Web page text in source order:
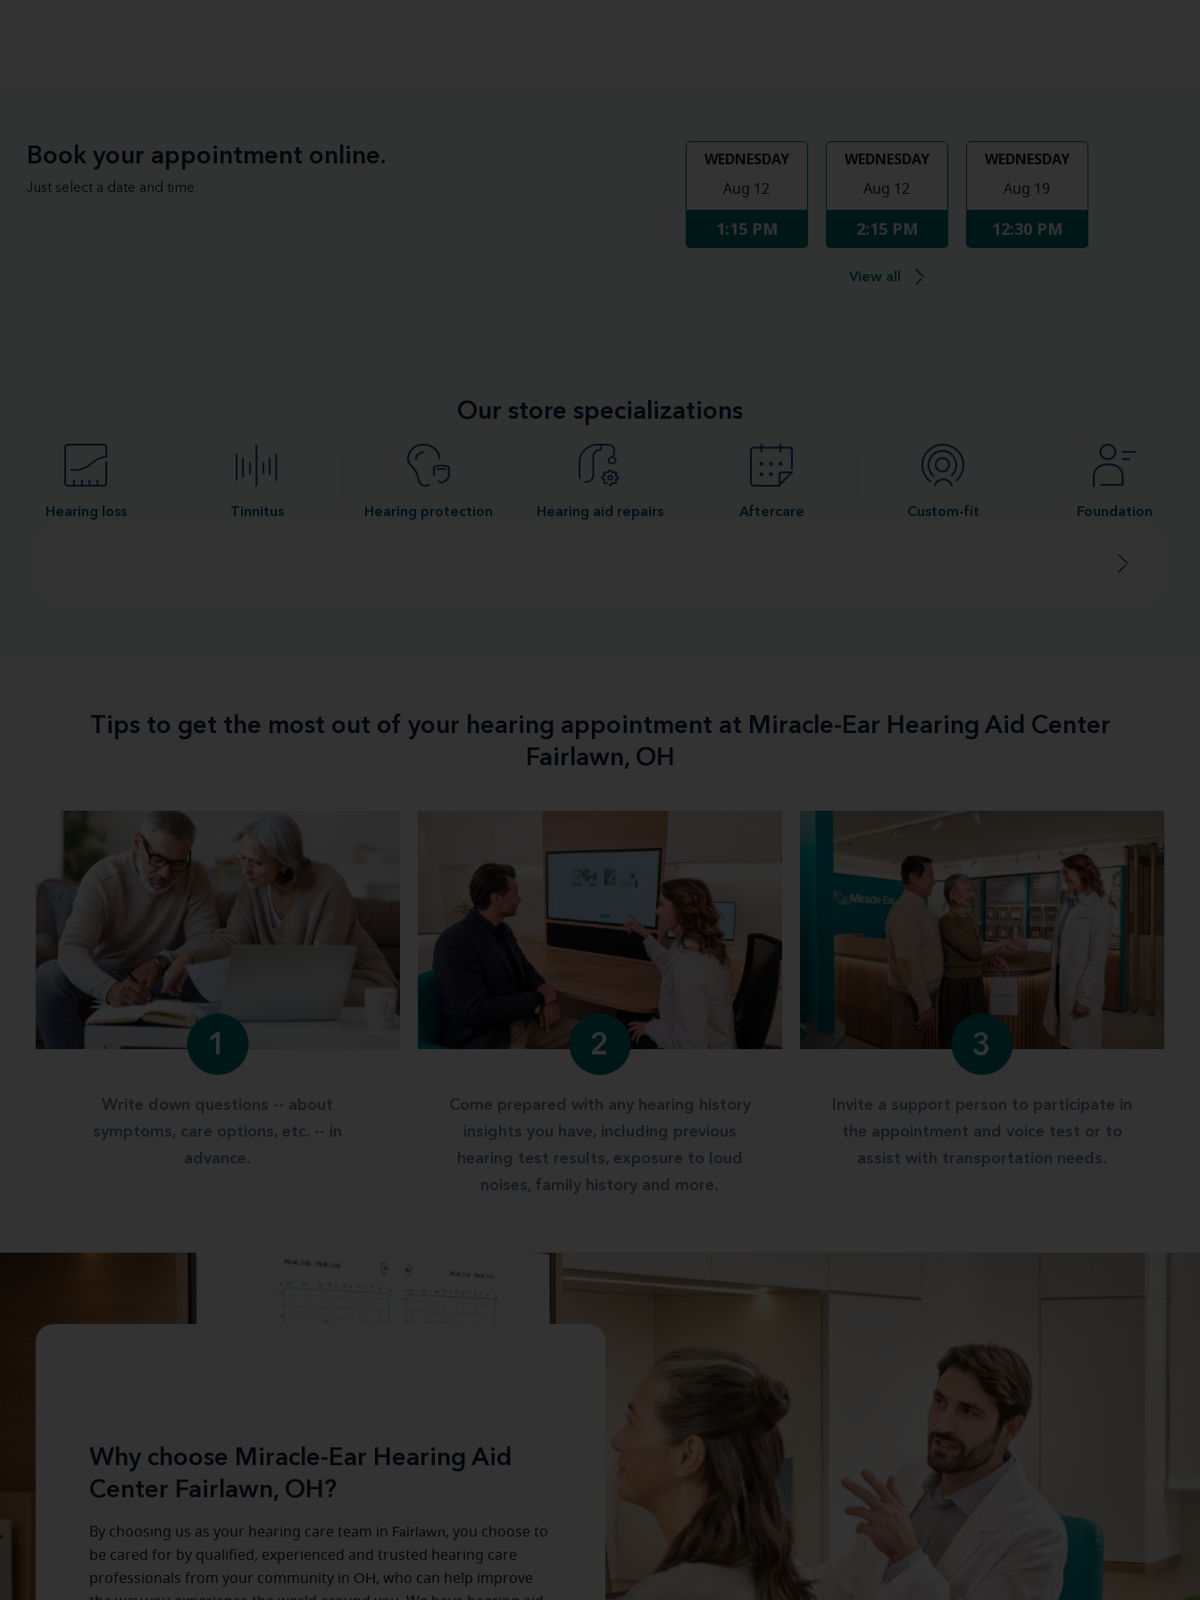
Book your appointment online.
Just select a date and time:
WEDNESDAY
Aug 12
1:15 PM
WEDNESDAY
Aug 12
2:15 PM
WEDNESDAY
Aug 19
12:30 PM
View all
Our store specializations
Hearing loss Tinnitus Hearing protection Hearing aid repairs Aftercare Custom-fit Foundation
Tips to get the most out of your hearing appointment at Miracle-Ear Hearing Aid Center
Fairlawn, OH
1
Write down questions -- about
symptoms, care options, etc. -- in
advance.
2
Come prepared with any hearing history
insights you have, including previous
hearing test results, exposure to loud
noises, family history and more.
3
Invite a support person to participate in
the appointment and voice test or to
assist with transportation needs.
Why choose Miracle-Ear Hearing Aid
Center Fairlawn, OH?
By choosing us as your hearing care team in Fairlawn, you choose to
be cared for by qualified, experienced and trusted hearing care
professionals from your community in OH , who can help improve